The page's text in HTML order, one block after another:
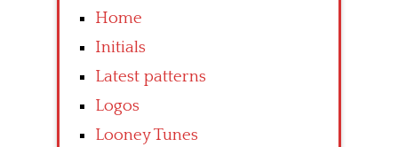
Home
Initials
Latest patterns
Logos
Looney Tunes